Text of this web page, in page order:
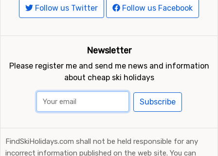
Follow us Twitter Follow us Facebook
Newsletter
Please register me and send me news and information
about cheap ski holidays
Subscribe
FindSkiHolidays.com shall not be held responsible for any
incorrect information published on the web site. You can